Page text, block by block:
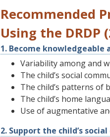
Recommended
Using the
1. Become
Variability among and
The child’s social
The child’s patterns of
The child’s home
Use of augmentative
2. Support the child’s